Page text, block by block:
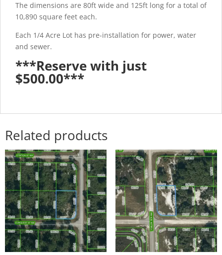
The dimensions are 80ft wide and 125ft long for a total of
10,890 square feet each.
Each 1/4 Acre Lot has pre-installation for power, water
and sewer.
***Reserve with just
$500.00***
Related products